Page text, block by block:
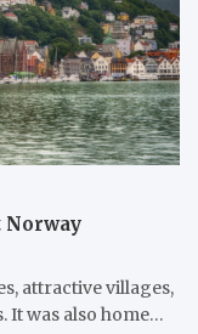
Norway
attractive villages,
It was also home…